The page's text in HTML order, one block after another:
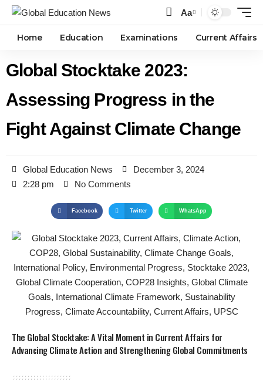
Aa
Home Education Examinations Current Affairs
Global Stocktake 2023:
Assessing Progress in the
Fight Against Climate Change
Global Education News
December 3, 2024
2:28 pm
No Comments
Facebook Twitter WhatsApp
The Global Stocktake: A Vital Moment in Current Affairs for
Advancing Climate Action and Strengthening Global Commitments